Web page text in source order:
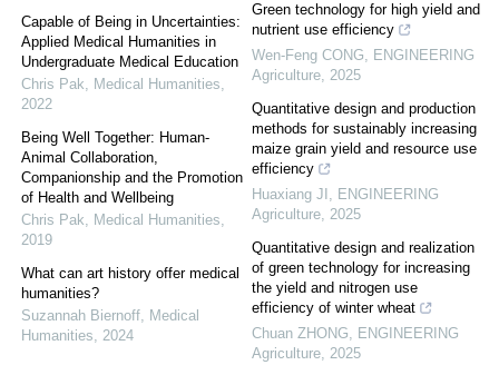
Capable of Being in Uncertainties:
Applied Medical Humanities in
Undergraduate Medical Education
Chris Pak, Medical Humanities,
2022
Being Well Together: Human-
Animal Collaboration,
Companionship and the Promotion
of Health and Wellbeing
Chris Pak, Medical Humanities,
2019
What can art history offer medical
humanities?
Suzannah Biernoff, Medical
Humanities, 2024
Green technology for high yield and
nutrient use efficiency
Wen-Feng CONG, ENGINEERING
Agriculture, 2025
Quantitative design and production
methods for sustainably increasing
maize grain yield and resource use
efficiency
Huaxiang JI , ENGINEERING
Agriculture, 2025
Quantitative design and realization
of green technology for increasing
the yield and nitrogen use
efficiency of winter wheat
Chuan ZHONG, ENGINEERING
Agriculture, 2025